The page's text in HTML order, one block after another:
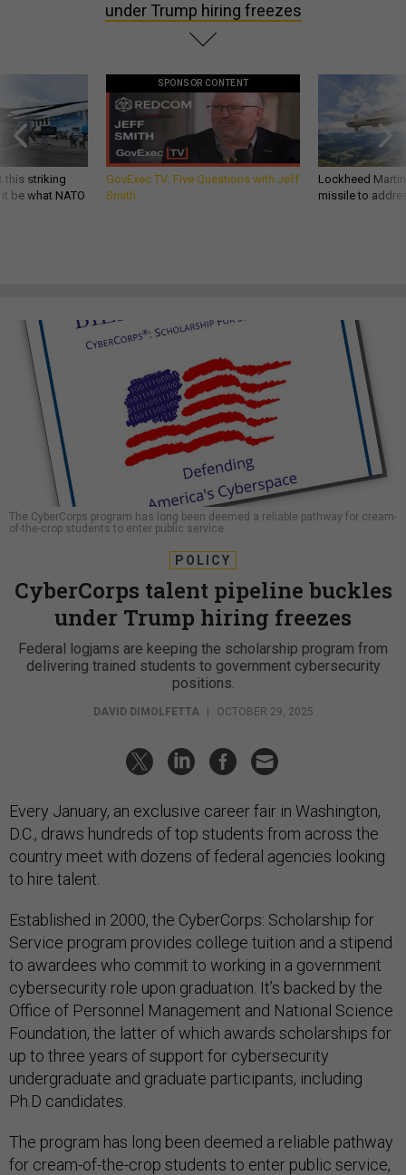
under Trump hiring freezes
this striking
be what NATO
SPONSOR CONTENT
GovExec TV: Five Questions with Jeff
Smith
Lockheed
missile to
The CyberCorps program has long been deemed a reliable pathway for cream-
of-the-crop students to enter public service.
POLICY
CyberCorps talent pipeline buckles
under Trump hiring freezes
Federal logjams are keeping the scholarship program from
delivering trained students to government cybersecurity
positions.
DAVID DIMOLFETTA | OCTOBER 29, 2025
Every January, an exclusive career fair in Washington,
D.C., draws hundreds of top students from across the
country meet with dozens of federal agencies looking
to hire talent.
Established in 2000, the CyberCorps: Scholarship for
Service program provides college tuition and a stipend
to awardees who commit to working in a government
cybersecurity role upon graduation. It’s backed by the
Office of Personnel Management and National Science
Foundation, the latter of which awards scholarships for
up to three years of support for cybersecurity
undergraduate and graduate participants, including
Ph.D candidates.
The program has long been deemed a reliable pathway
for cream-of-the-crop students to enter public service,